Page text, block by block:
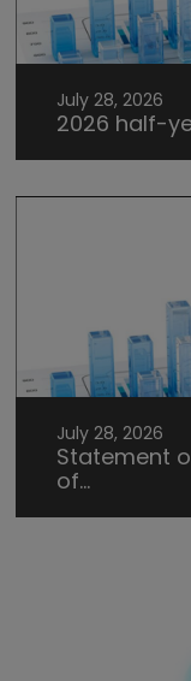
July 28, 2026
2026 half-
July 28, 2026
Statement
of...